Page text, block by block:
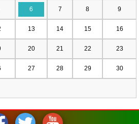
6 7 8 9
13 14 15 16
20 21 22 23
27 28 29 30